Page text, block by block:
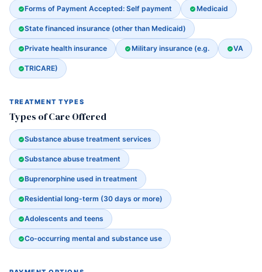
Forms of Payment Accepted: Self payment Medicaid
State financed insurance (other than Medicaid)
Private health insurance Military insurance (e.g. VA
TRICARE)
TREATMENT TYPES
Types of Care Offered
Substance abuse treatment services
Substance abuse treatment
Buprenorphine used in treatment
Residential long-term (30 days or more)
Adolescents and teens
Co-occurring mental and substance use